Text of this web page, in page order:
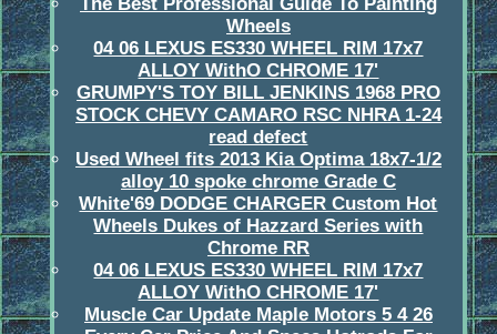
Wheels
04 06 LEXUS ES330 WHEEL RIM 17x7
ALLOY WithO CHROME 17'
GRUMPY'S TOY BILL JENKINS 1968 PRO
STOCK CHEVY CAMARO RSC NHRA 1-24
read defect
Used Wheel fits 2013 Kia Optima 18x7-1/2
alloy 10 spoke chrome Grade C
White'69 DODGE CHARGER Custom Hot
Wheels Dukes of Hazzard Series with
Chrome RR
04 06 LEXUS ES330 WHEEL RIM 17x7
ALLOY WithO CHROME 17'
Muscle Car Update Maple Motors 5 4 26